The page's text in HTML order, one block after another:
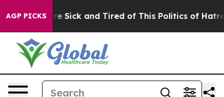
AGP PICKSAre Sick and Tired of This Politics of Hatred”